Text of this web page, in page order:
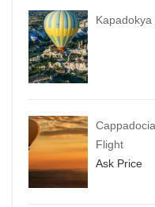
Flight
Ask Price